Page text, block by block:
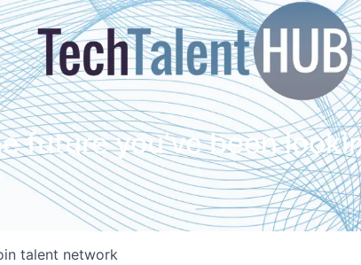
future you've been
talent network